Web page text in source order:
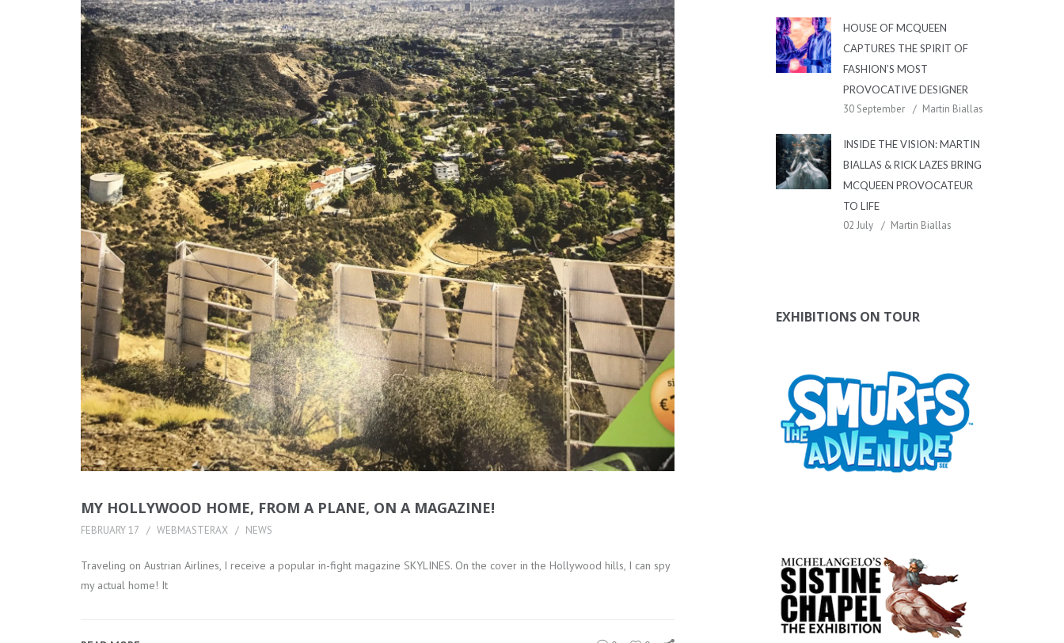
MY HOLLYWOOD HOME, FROM A PLANE, ON A MAGAZINE!
FEBRUARY 17 WEBMASTERAX NEWS
Traveling on Austrian Airlines, I receive a popular in-fight magazine SKYLINES. On the cover in the Hollywood hills, I can spy
my actual home! It
HOUSE OF MCQUEEN
CAPTURES THE SPIRIT OF
FASHION’S MOST
PROVOCATIVE DESIGNER
30 September Martin Biallas
INSIDE THE VISION: MARTIN
BIALLAS & RICK LAZES BRING
MCQUEEN PROVOCATEUR
TO LIFE
02 July Martin Biallas
EXHIBITIONS ON TOUR